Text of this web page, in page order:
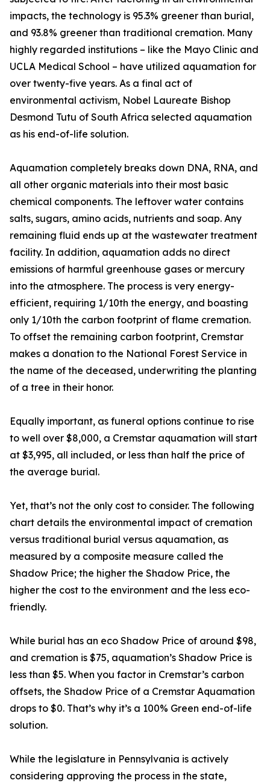
impacts, the technology is 95.3% greener than burial,
and 93.8% greener than traditional cremation. Many
highly regarded institutions – like the Mayo Clinic and
UCLA Medical School – have utilized aquamation for
over twenty-five years. As a final act of
environmental activism, Nobel Laureate Bishop
Desmond Tutu of South Africa selected aquamation
as his end-of-life solution.
Aquamation completely breaks down DNA, RNA, and
all other organic materials into their most basic
chemical components. The leftover water contains
salts, sugars, amino acids, nutrients and soap. Any
remaining fluid ends up at the wastewater treatment
facility. In addition, aquamation adds no direct
emissions of harmful greenhouse gases or mercury
into the atmosphere. The process is very energy-
efficient, requiring 1/10th the energy, and boasting
only 1/10th the carbon footprint of flame cremation.
To offset the remaining carbon footprint, Cremstar
makes a donation to the National Forest Service in
the name of the deceased, underwriting the planting
of a tree in their honor.
Equally important, as funeral options continue to rise
to well over $8,000, a Cremstar aquamation will start
at $3,995, all included, or less than half the price of
the average burial.
Yet, that’s not the only cost to consider. The following
chart details the environmental impact of cremation
versus traditional burial versus aquamation, as
measured by a composite measure called the
Shadow Price; the higher the Shadow Price, the
higher the cost to the environment and the less eco-
friendly.
While burial has an eco Shadow Price of around $98,
and cremation is $75, aquamation’s Shadow Price is
less than $5. When you factor in Cremstar’s carbon
offsets, the Shadow Price of a Cremstar Aquamation
drops to $0. That’s why it’s a 100% Green end-of-life
solution.
While the legislature in Pennsylvania is actively
considering approving the process in the state,